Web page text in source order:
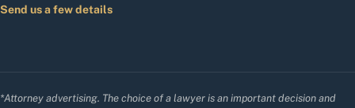
Send us a few details
*Attorney advertising. The choice of a lawyer is an important decision and